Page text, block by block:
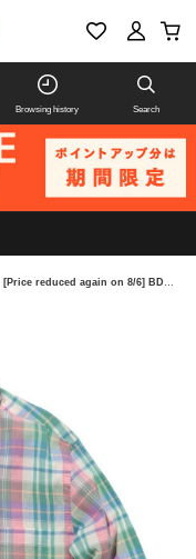
Browsing history Search
[Price reduced again on 8/6] BD Madras